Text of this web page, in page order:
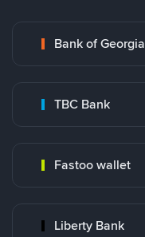
Bank of Georgia
TBC Bank
Fastoo wallet
Liberty Bank